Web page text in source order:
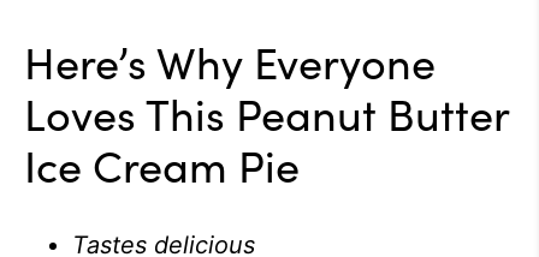
Here’s Why Everyone
Loves This Peanut Butter
Ice Cream Pie
Tastes delicious